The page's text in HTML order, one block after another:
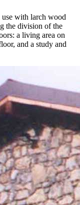
with larch wood
the division of the
a living area on
and a study and